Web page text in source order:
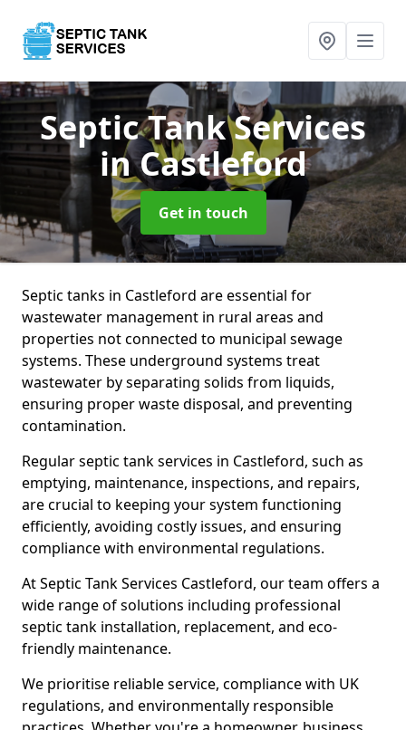
Septic Tank Services
in Castleford
Get in touch
Septic tanks in Castleford are essential for
wastewater management in rural areas and
properties not connected to municipal sewage
systems. These underground systems treat
wastewater by separating solids from liquids,
ensuring proper waste disposal, and preventing
contamination.
Regular septic tank services in Castleford, such as
emptying, maintenance, inspections, and repairs,
are crucial to keeping your system functioning
efficiently, avoiding costly issues, and ensuring
compliance with environmental regulations.
At Septic Tank Services Castleford, our team offers a
wide range of solutions including professional
septic tank installation, replacement, and eco-
friendly maintenance.
We prioritise reliable service, compliance with UK
regulations, and environmentally responsible